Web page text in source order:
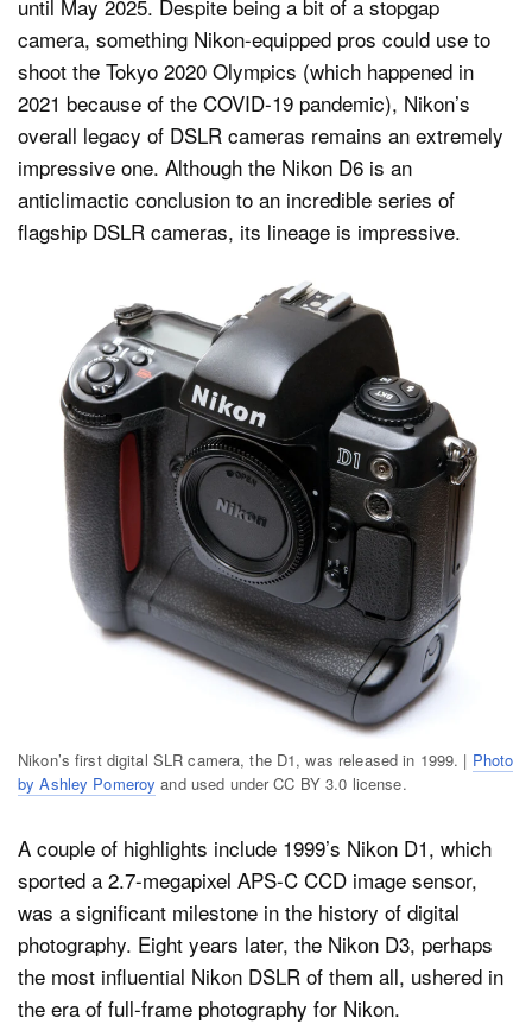
until May 2025. Despite being a bit of a stopgap
camera, something Nikon-equipped pros could use to
shoot the Tokyo 2020 Olympics (which happened in
2021 because of the COVID-19 pandemic), Nikon’s
overall legacy of DSLR cameras remains an extremely
impressive one. Although the Nikon D6 is an
anticlimactic conclusion to an incredible series of
flagship DSLR cameras, its lineage is impressive.
Nikon’s first digital SLR camera, the D1, was released in 1999. | Photo
by Ashley Pomeroy and used under CC BY 3.0 license.
A couple of highlights include 1999’s Nikon D1, which
sported a 2.7-megapixel APS-C CCD image sensor,
was a significant milestone in the history of digital
photography. Eight years later, the Nikon D3, perhaps
the most influential Nikon DSLR of them all, ushered in
the era of full-frame photography for Nikon.